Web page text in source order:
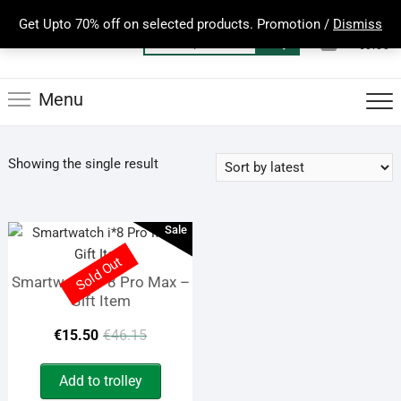
Get Upto 70% off on selected products. Promotion / Dismiss
content
for:
0
Total
€0.00
Menu
Showing the single result
Sale
Smartwatch i*8 Pro Max –
Gift Item
€46.15Original
price
was:
€15.50
Current
price
is:
Add to trolley
Sold Out